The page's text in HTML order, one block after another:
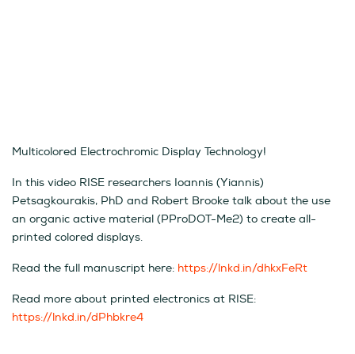
Multicolored Electrochromic Display Technology!
In this video RISE researchers Ioannis (Yiannis)
Petsagkourakis, PhD and Robert Brooke talk about the use
an organic active material (PProDOT-Me2) to create all-
printed colored displays.
Read the full manuscript here: https://lnkd.in/dhkxFeRt
Read more about printed electronics at RISE:
https://lnkd.in/dPhbkre4